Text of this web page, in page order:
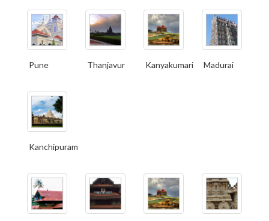
Pune Thanjavur Kanyakumari Madurai
Kanchipuram